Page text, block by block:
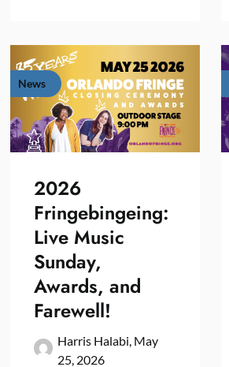
News
2026
Fringebingeing:
Live Music
Sunday,
Awards, and
Farewell!
Harris Halabi, May
25, 2026